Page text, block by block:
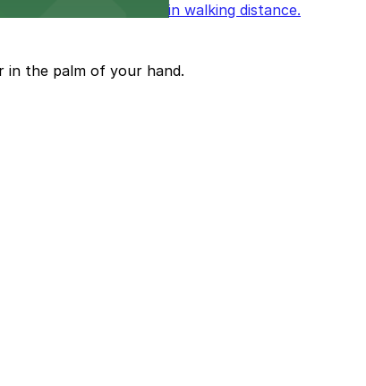
parking available within walking distance.
in the palm of your hand.